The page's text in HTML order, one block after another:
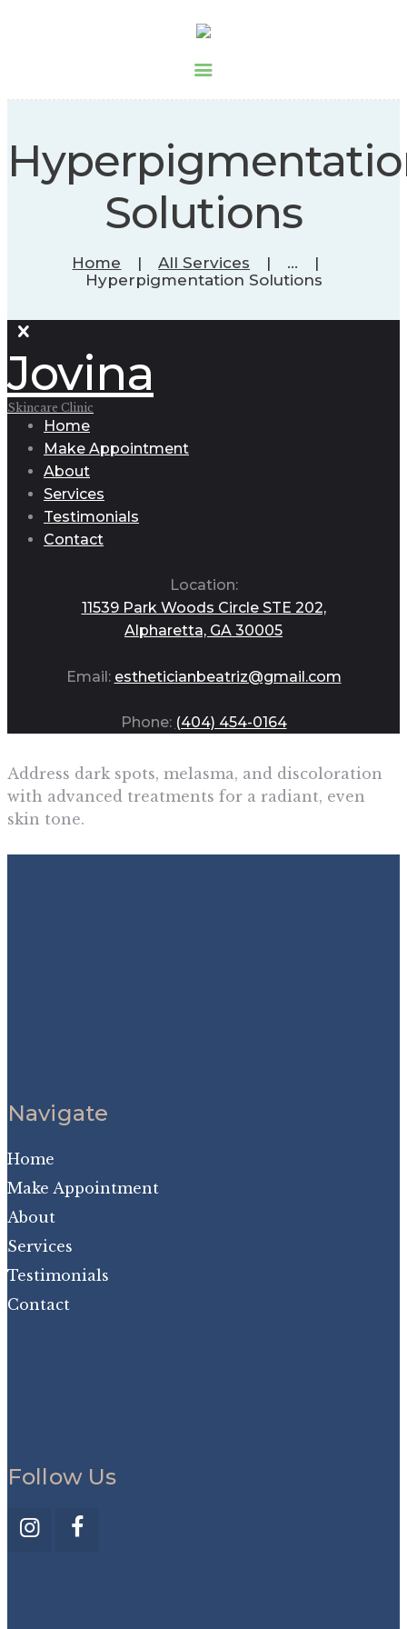
Solutions
Home All Services
...
Hyperpigmentation Solutions
Jovina
Skincare Clinic
Home
Make Appointment
About
Services
Testimonials
Contact
Location:
11539 Park Woods Circle STE 202,
Alpharetta, GA 30005
Email: estheticianbeatriz@gmail.com
Phone: (404) 454-0164
Address dark spots, melasma, and discoloration
with advanced treatments for a radiant, even
skin tone.
Navigate
Home
Make Appointment
About
Services
Testimonials
Contact
Follow Us